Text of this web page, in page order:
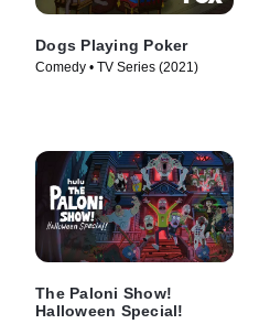
Dogs Playing Poker
Comedy • TV Series (2021)
The Paloni Show!
Halloween Special!